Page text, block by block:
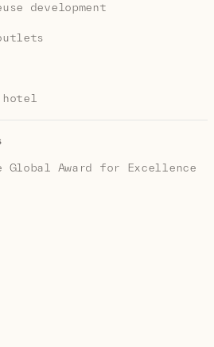
development
hotel
Global Award for Excellence